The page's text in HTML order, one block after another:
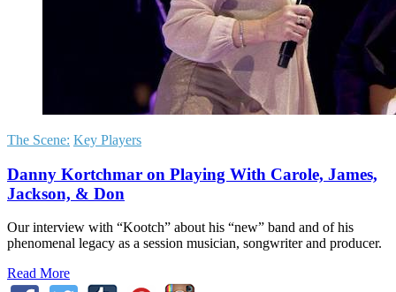
The Scene: Key Players
Danny Kortchmar on Playing With Carole, James,
Jackson, & Don
Our interview with “Kootch” about his “new” band and of his
phenomenal legacy as a session musician, songwriter and producer.
Read More